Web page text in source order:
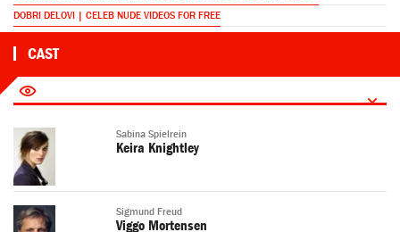
DOBRI DELOVI | CELEB NUDE VIDEOS FOR FREE
CAST
Sabina Spielrein
Keira Knightley
Sigmund Freud
Viggo Mortensen